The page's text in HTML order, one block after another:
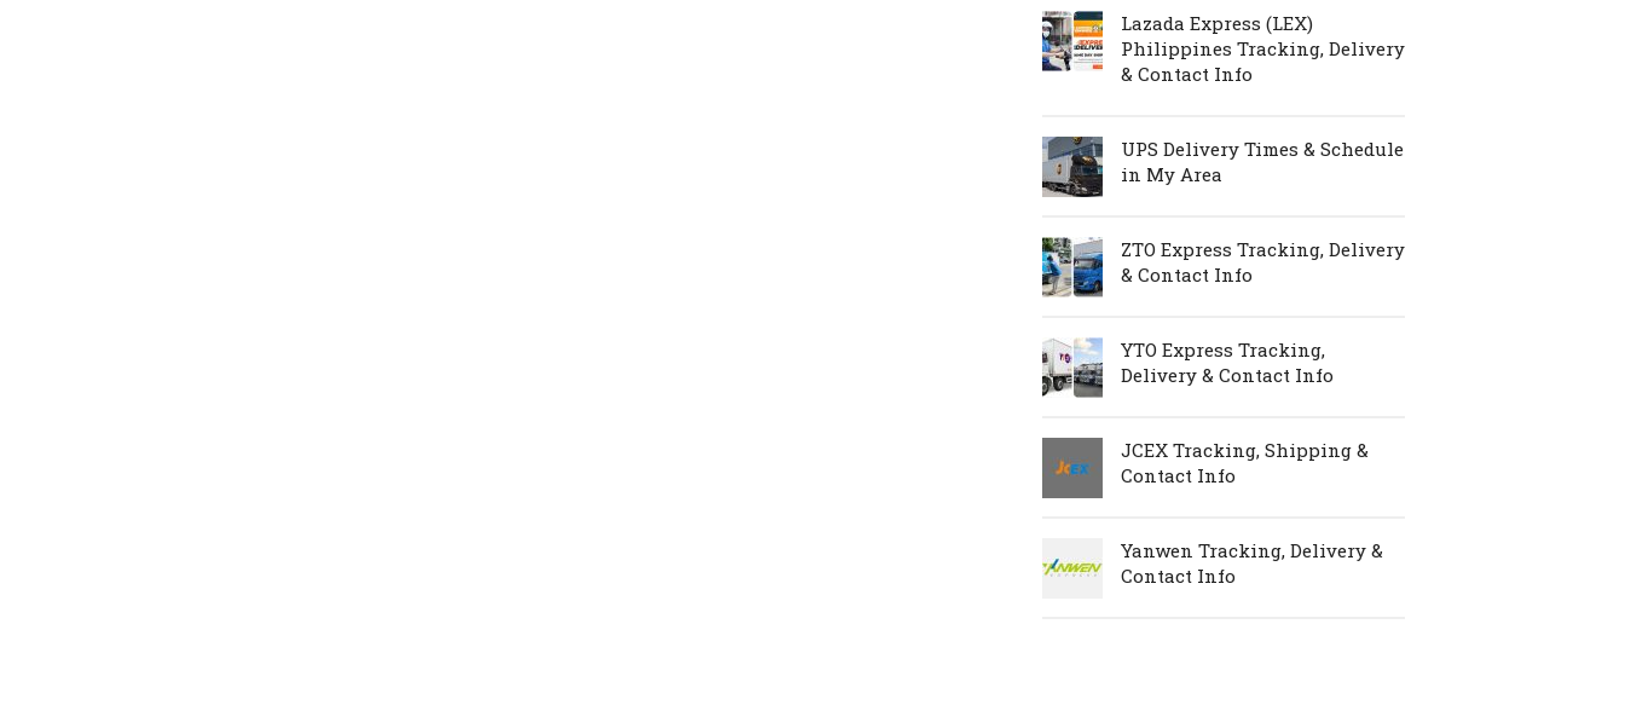
Lazada Express (LEX)
Philippines Tracking, Delivery
& Contact Info
UPS Delivery Times & Schedule
in My Area
ZTO Express Tracking, Delivery
& Contact Info
YTO Express Tracking,
Delivery & Contact Info
JCEX Tracking, Shipping &
Contact Info
Yanwen Tracking, Delivery &
Contact Info